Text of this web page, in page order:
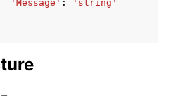
'Message' :
'string'